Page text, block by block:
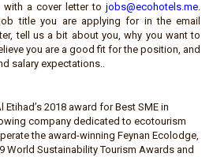
with a cover letter tojobs@ecohotels.me.
title you are applying for in the email
tell us a bit about you, why you want to
you are a good fit for the position, and
salary expectations..
2018 award for Best SME in
company dedicated to ecotourism
the award-winning Feynan Ecolodge,
World Sustainability Tourism Awards and